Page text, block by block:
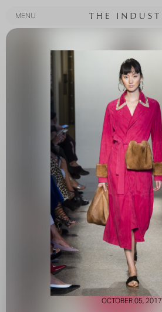
MENU
OCTOBER 05, 2017